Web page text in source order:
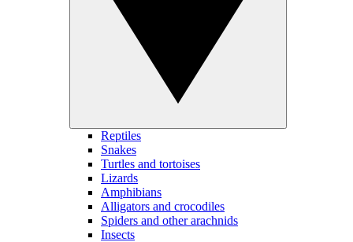
Reptiles
Snakes
Turtles and tortoises
Lizards
Amphibians
Alligators and crocodiles
Spiders and other arachnids
Insects